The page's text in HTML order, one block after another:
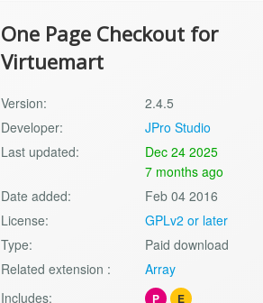
One Page Checkout for
Virtuemart
Version:
2.4.5
Developer:
JPro Studio
Last updated:
Dec 24 2025
7 months ago
Date added:
Feb 04 2016
License:
GPLv2 or later
Type:
Paid download
Related extension :
Array
Includes:
P E